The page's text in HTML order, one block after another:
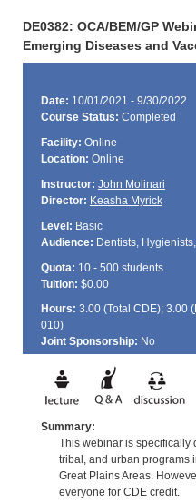
DE0382: OCA/BEM/GP
Emerging Diseases and
Date: 10/01/2021 - 9/30/2022
Course Status: Completed
Facility: Online
Location: Online
Instructor: John Molinari
Director: Keasha Myrick
Level: Basic
Audience: Dentists,
Quota: 10 - 500 students
Tuition: $0.00
Hours: 3.00 (Total CDE); 3.00 (
010)
Joint Sponsorship: No
Summary:
This webinar is specifically
tribal, and urban programs
Great Plains Areas.
everyone for CDE credit.